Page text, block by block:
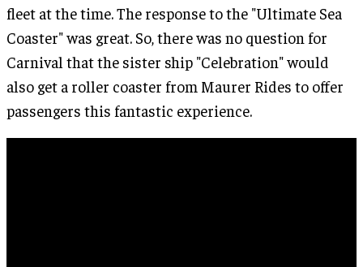
fleet at the time. The response to the "Ultimate Sea
Coaster" was great. So, there was no question for
Carnival that the sister ship "Celebration" would
also get a roller coaster from Maurer Rides to offer
passengers this fantastic experience.